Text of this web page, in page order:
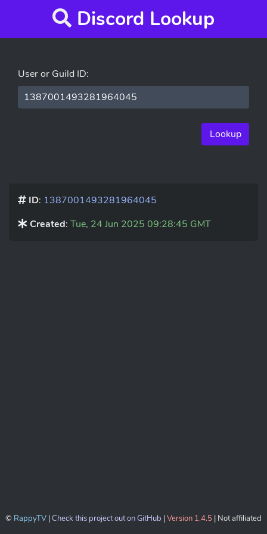
Discord Lookup
User or Guild ID:
Lookup
ID: 1387001493281964045
Created: Tue, 24 Jun 2025 09:28:45 GMT
© RappyTV |Check this project out on GitHub |Version 1.4.5 | Not affiliated